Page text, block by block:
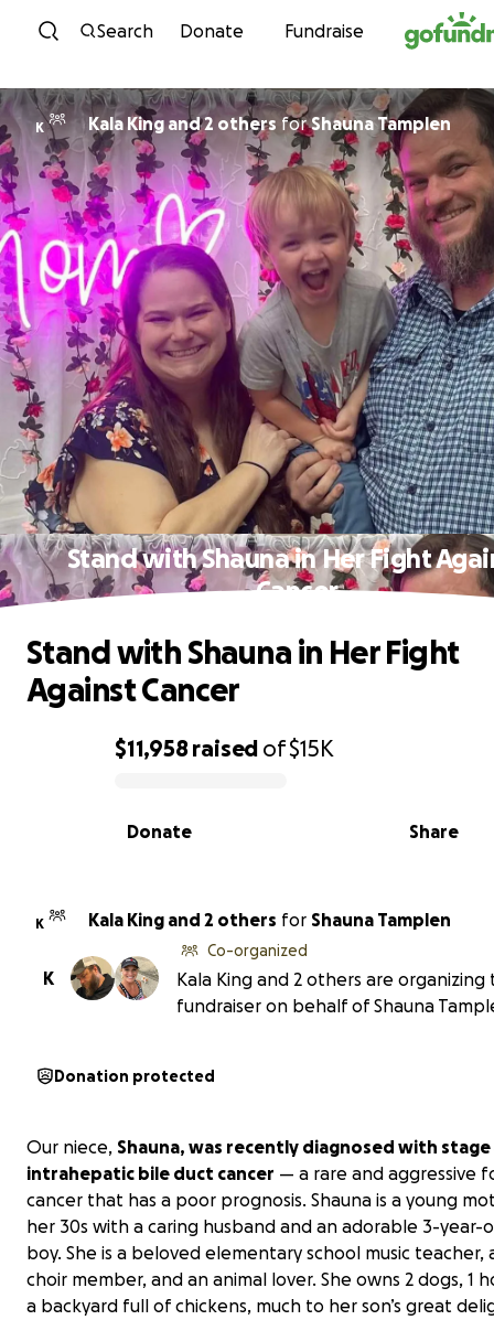
Skip to content
Search Donate Fundraise
K Kala King and 2 others forShauna Tamplen
Stand with Shauna in Her Fight
Cancer
0% complete
$11,958 raised of$15K
Share
Donate
Stand with Shauna in Her Fight
Against Cancer
K Kala King and 2 others for Shauna Tamplen
K
Co-organized
Kala King and 2 others are organizing
fundraiser on behalf of Shauna
Donation protected
Our niece, Shauna, was recently diagnosed with stage
intrahepatic bile duct cancer — a rare and aggressive
cancer that has a poor prognosis. Shauna is a young
her 30s with a caring husband and an adorable 3-year-
boy. She is a beloved elementary school music teacher,
choir member, and an animal lover. She owns 2 dogs, 1
a backyard full of chickens, much to her son’s great